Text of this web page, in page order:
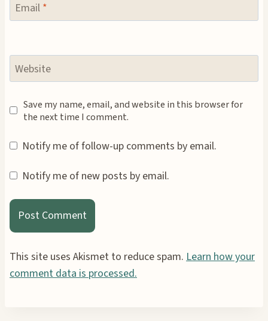
Email *
Website
Save my name, email, and website in this browser for
the next time I comment.
Notify me of follow-up comments by email.
Notify me of new posts by email.
This site uses Akismet to reduce spam. Learn how your
comment data is processed.